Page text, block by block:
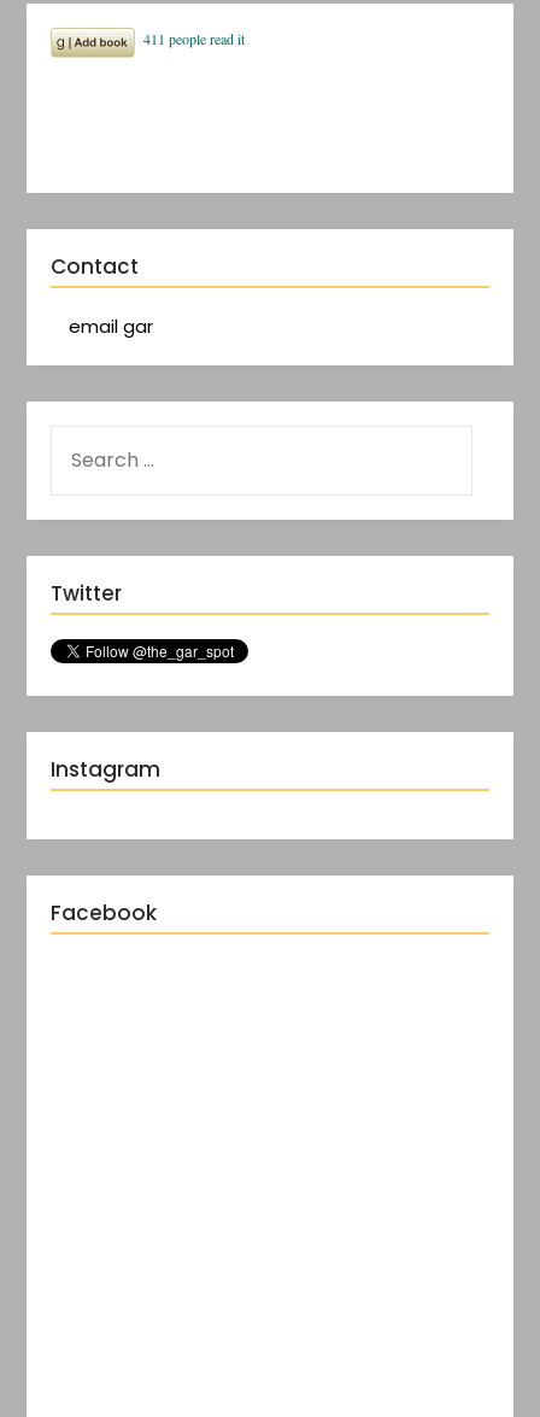
Contact
email gar
Twitter
Instagram
Facebook